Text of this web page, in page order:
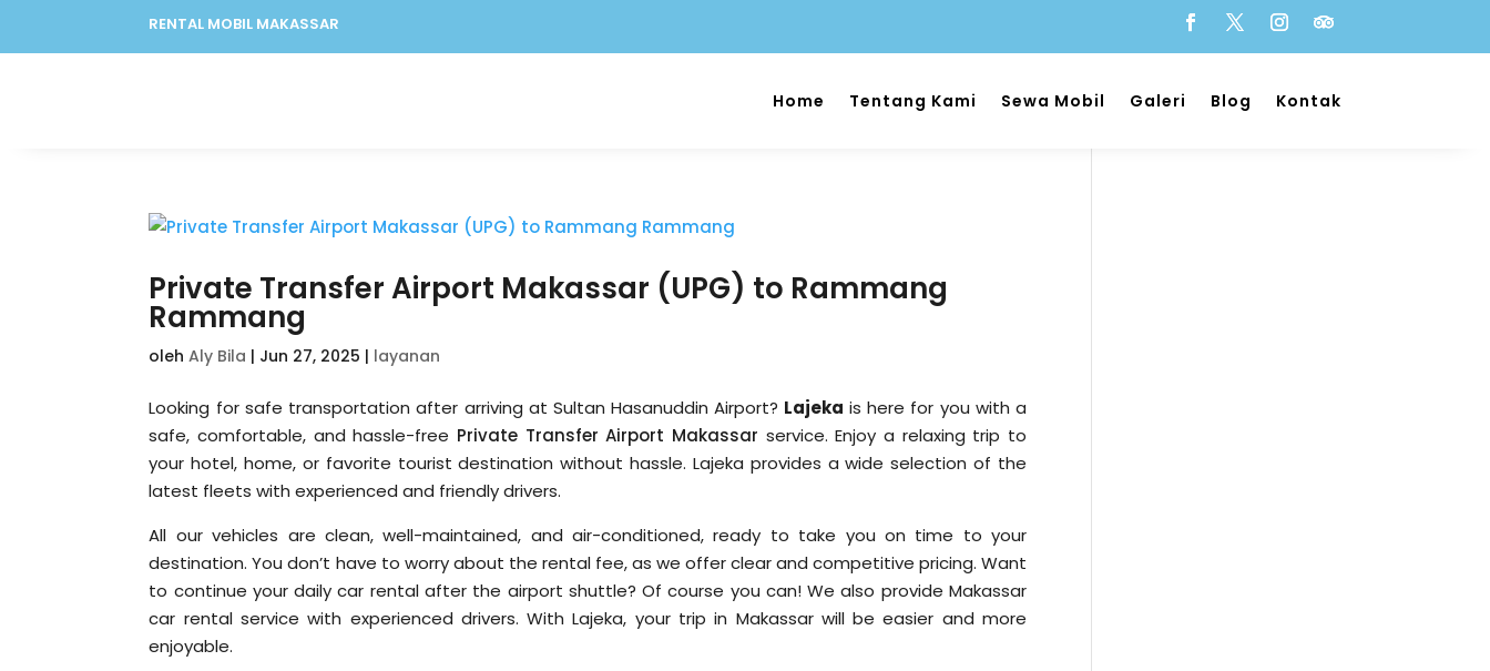
RENTAL MOBIL MAKASSAR
Home Tentang Kami Sewa Mobil Galeri Blog Kontak
Private Transfer Airport Makassar (UPG) to Rammang
Rammang
olehAly Bila | Jun 27, 2025 | layanan
Looking for safe transportation after arriving at Sultan Hasanuddin Airport? Lajeka is here for you with a
safe, comfortable, and hassle-free Private Transfer Airport Makassar service. Enjoy a relaxing trip to
your hotel, home, or favorite tourist destination without hassle. Lajeka provides a wide selection of the
latest fleets with experienced and friendly drivers.
All our vehicles are clean, well-maintained, and air-conditioned, ready to take you on time to your
destination. You don’t have to worry about the rental fee, as we offer clear and competitive pricing. Want
to continue your daily car rental after the airport shuttle? Of course you can! We also provide Makassar
car rental service with experienced drivers. With Lajeka, your trip in Makassar will be easier and more
enjoyable.